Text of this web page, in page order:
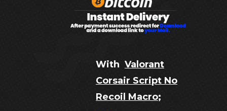
With Valorant
Corsair Script No
Recoil Macro;